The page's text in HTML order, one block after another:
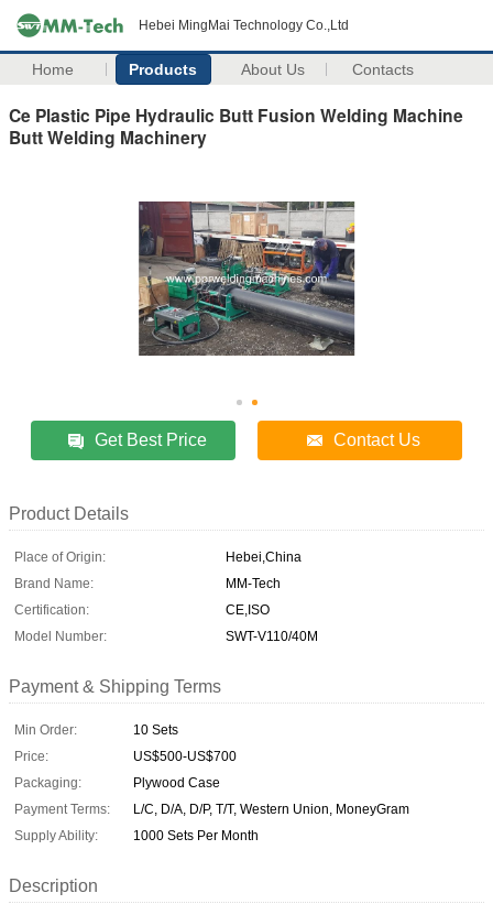
Hebei MingMai Technology Co.,Ltd
Home Products About Us Contacts
Ce Plastic Pipe Hydraulic Butt Fusion Welding Machine
Butt Welding Machinery
Get Best Price Contact Us
Product Details
Place of Origin:
Hebei,China
Brand Name:
MM-Tech
Certification:
CE,ISO
Model Number:
SWT-V110/40M
Payment & Shipping Terms
Min Order:
10 Sets
Price:
US$500-US$700
Packaging:
Plywood Case
Payment Terms:
L/C, D/A, D/P, T/T, Western Union, MoneyGram
Supply Ability:
1000 Sets Per Month
Description